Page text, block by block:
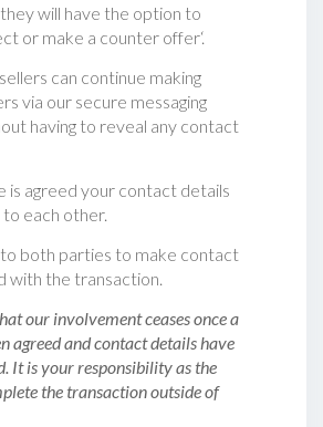
will have the option to
or make a counter offer‘.
can continue making
via our secure messaging
having to reveal any contact
is agreed your contact details
each other.
to both parties to make contact
with the transaction.
our involvement ceases once a
agreed and contact details have
It is your responsibility as the
the transaction outside of